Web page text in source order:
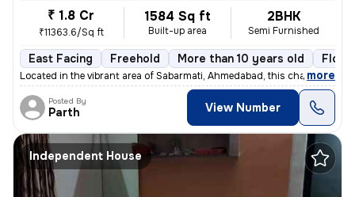
₹ 1.8 Cr
₹11363.6/Sq ft
1584 Sq ft
Built-up area
2BHK
Semi Furnished
East Facing Freehold More than 10 years old Floor
Located in the vibrant area of Sabarmati, Ahmedabad, this charming Raw
, more
Posted By
Parth View Number
Independent House